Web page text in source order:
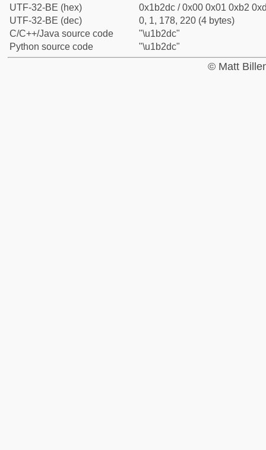
UTF-32-BE (hex)
0x1b2dc / 0x00 0x01 0xb2
UTF-32-BE (dec)
0, 1, 178, 220 (4 bytes)
C/C++/Java source code
"\u1b2dc"
Python source code
"\u1b2dc"
© Matt